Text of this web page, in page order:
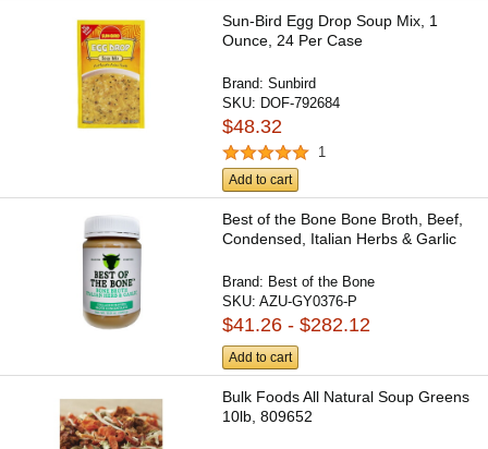
Sun-Bird Egg Drop Soup Mix, 1
Ounce, 24 Per Case
Brand:Sunbird
SKU: DOF-792684
$48.32
1
Add to cart
Best of the Bone Bone Broth, Beef,
Condensed, Italian Herbs & Garlic
Brand: Best of the Bone
SKU:AZU-GY0376-P
$41.26 - $282.12
Add to cart
Bulk Foods All Natural Soup Greens
10lb, 809652